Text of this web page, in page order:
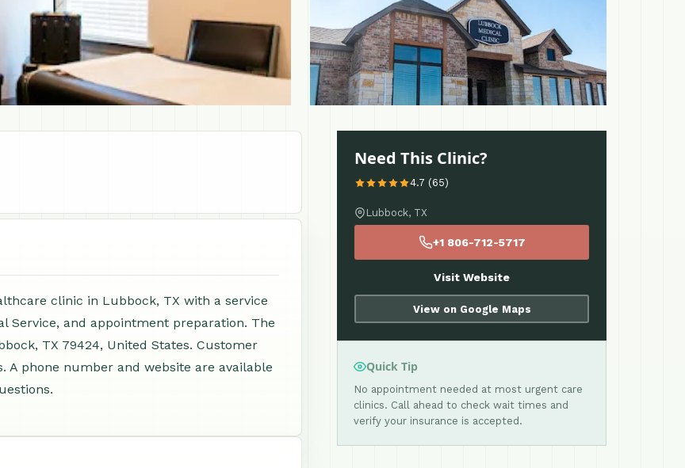
clinic in Lubbock, TX with a service
Service, and appointment preparation. The
TX 79424, United States. Customer
A phone number and website are available
Need This Clinic?
4.7 (65)
Lubbock, TX
+1 806-712-5717
Visit Website
View on Google Maps
Quick Tip
No appointment needed at most urgent care
clinics. Call ahead to check wait times and
verify your insurance is accepted.